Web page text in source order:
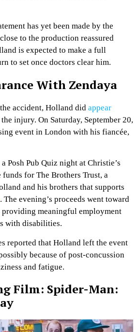
has yet been made by the
to the production reassured
is expected to make a full
to set once doctors clear him.
With Zendaya
accident, Holland did appear
injury. On Saturday, September 20,
event in London with his fiancée,
Posh Pub Quiz night at Christie’s
for The Brothers Trust, a
and his brothers that supports
. The evening’s proceeds went toward
meaningful employment
with disabilities.
reported that Holland left the event
because of post-concussion
and fatigue.
Film: Spider-Man: